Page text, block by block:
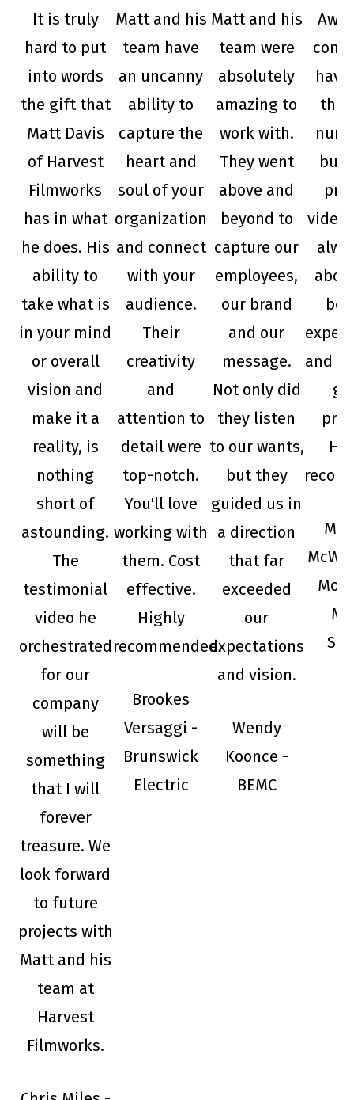
It is truly
hard to put
into words
the gift that
Matt Davis
of Harvest
Filmworks
has in what
he does. His
ability to
take what is
in your mind
or overall
vision and
make it a
reality, is
nothing
short of
astounding.
The
testimonial
video he
orchestrated
for our
company
will be
something
that I will
forever
treasure. We
look forward
to future
projects with
Matt and his
team at
Harvest
Filmworks.
Matt and his
team have
an uncanny
ability to
capture the
heart and
soul of your
organization
and connect
with your
audience.
Their
creativity
and
attention to
detail were
top-notch.
You'll love
working with
them. Cost
effective.
Highly
recommended.
Brookes
Versaggi -
Brunswick
Electric
Matt and his
team were
absolutely
amazing to
work with.
They went
above and
beyond to
capture our
employees,
our brand
and our
message.
Not only did
they listen
to our wants,
but they
guided us in
a direction
that far
exceeded
our
expectations
and vision.
Wendy
Koonce -
BEMC
and